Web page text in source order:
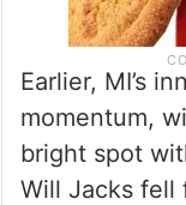
Earlier, MI’s
momentum,
bright spot
Will Jacks fell